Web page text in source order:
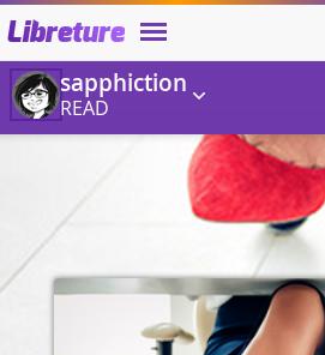
Libreture
sapphiction
READ